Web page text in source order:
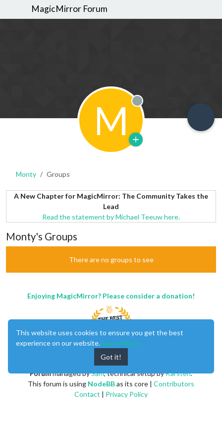
MagicMirror Forum
M Offline
Monty Groups
A New Chapter for MagicMirror: The Community Takes the
Lead
Read the statement by Michael Teeuw here.
Monty's Groups
There are no groups to see
Enjoying MagicMirror? Please consider a donation!
Forummanaged bySam, technical setup byKarsten.
This forum is using NodeBBas its core | Contributors
Contact | Privacy Policy
This website uses cookies to ensure you get the best
experience on our website. Learn More
Got it!